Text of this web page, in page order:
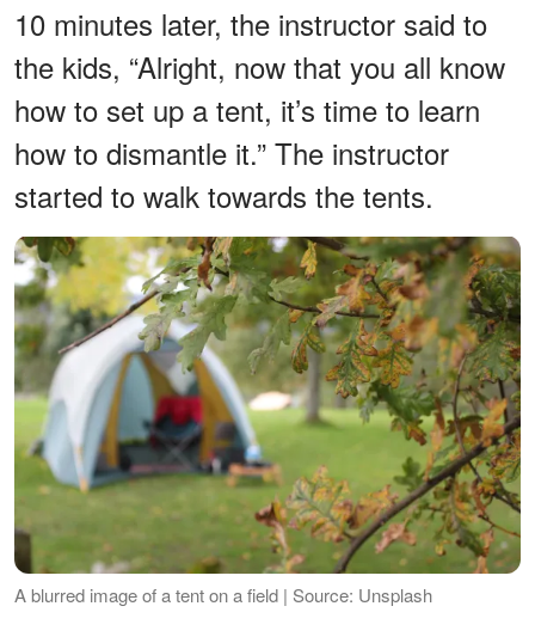
10 minutes later, the instructor said to
the kids, “Alright, now that you all know
how to set up a tent, it’s time to learn
how to dismantle it.” The instructor
started to walk towards the tents.
A blurred image of a tent on a field | Source: Unsplash